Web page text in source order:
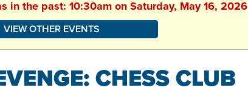
in the past: 10:30am on Saturday, May 16, 2026
VIEW OTHER EVENTS
CHESS CLUB